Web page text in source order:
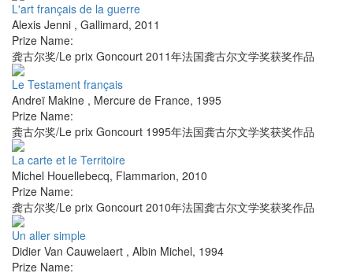
L'art français de la guerre
Alexis Jenni , Gallimard, 2011
Prize Name:
龚古尔奖/Le prix Goncourt 2011年法国龚古尔文学奖获奖作品
Le Testament français
Andreï Makine , Mercure de France, 1995
Prize Name:
龚古尔奖/Le prix Goncourt 1995年法国龚古尔文学奖获奖作品
La carte et le Territoire
Michel Houellebecq, Flammarion, 2010
Prize Name:
龚古尔奖/Le prix Goncourt 2010年法国龚古尔文学奖获奖作品
Un aller simple
Didier Van Cauwelaert , Albin Michel, 1994
Prize Name: